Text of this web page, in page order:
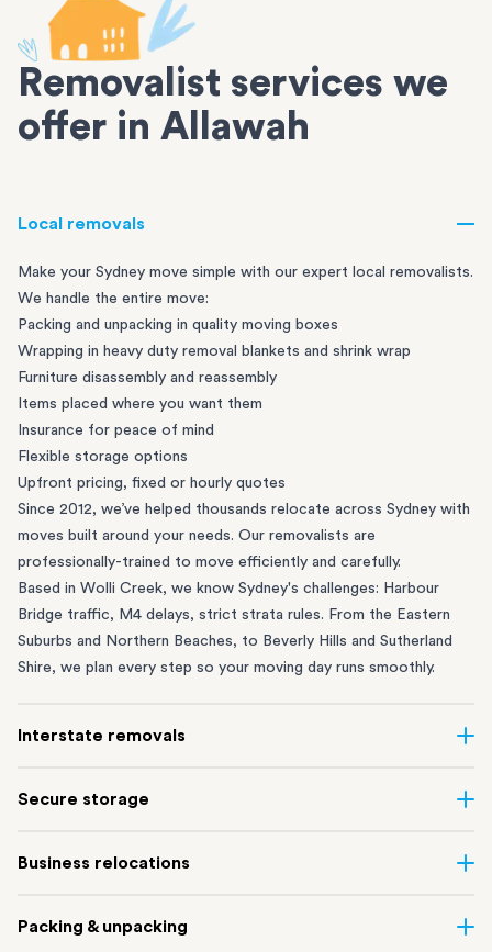
Removalist services we
offer in Allawah
Local removals
Make your Sydney move simple with our expert local removalists.
We handle the entire move:
Packing and unpacking in quality moving boxes
Wrapping in heavy duty removal blankets and shrink wrap
Furniture disassembly and reassembly
Items placed where you want them
Insurance for peace of mind
Flexible storage options
Upfront pricing, fixed or hourly quotes
Since 2012, we’ve helped thousands relocate across Sydney with
moves built around your needs. Our removalists are
professionally-trained to move efficiently and carefully.
Based in Wolli Creek, we know Sydney's challenges: Harbour
Bridge traffic, M4 delays, strict strata rules. From the Eastern
Suburbs and Northern Beaches, to Beverly Hills and Sutherland
Shire, we plan every step so your moving day runs smoothly.
Interstate removals
of the most difficult things to plan. Our highly-experienced
connect Sydney with cities and regions all across Australia, no
take care of the
Secure storage
Creek and shipping container storage in St Peters let you free up
perfect if you’re waiting for settlement, downsizing, renovating
Business relocations
removalists
in Sydney can help you relocate whole offices, retail
Packing & unpacking